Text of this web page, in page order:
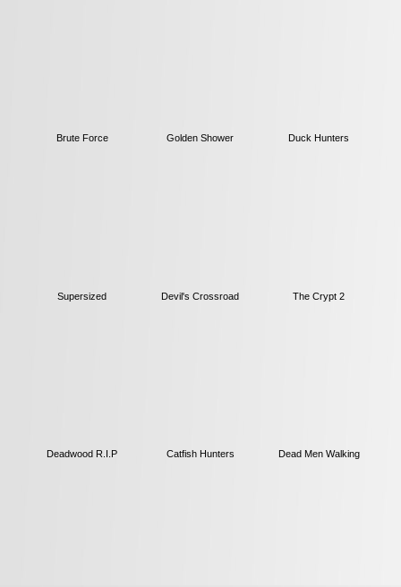
Brute Force Golden Shower Duck Hunters
Supersized Devil's Crossroad The Crypt 2
Deadwood R.I.P Catfish Hunters Dead Men Walking